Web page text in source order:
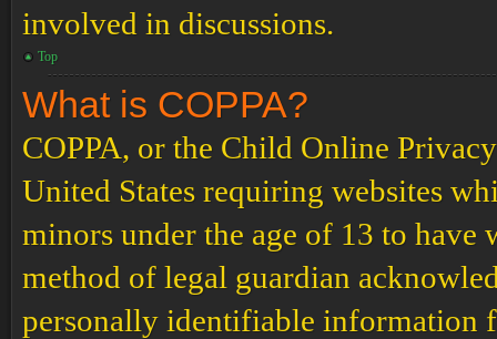
involved in discussions.
Top
What is COPPA?
COPPA, or the Child Online
United States requiring websites
minors under the age of 13 to have
method of legal guardian
personally identifiable information